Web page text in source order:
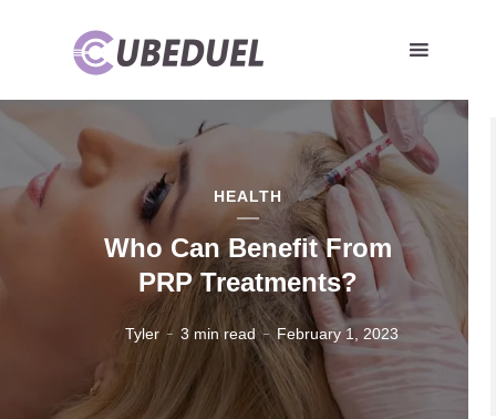
HEALTH
Who Can Benefit From
PRP Treatments?
Tyler 3 min read February 1, 2023